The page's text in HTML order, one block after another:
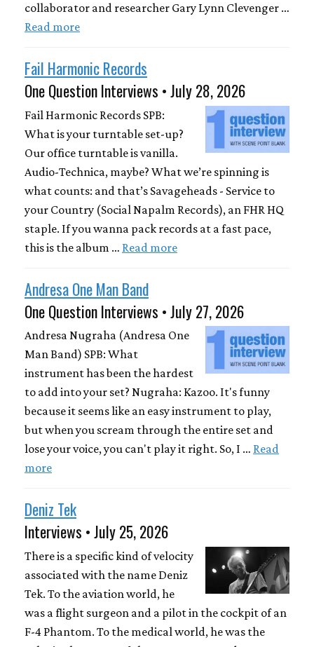
collaborator and researcher Gary Lynn Clevenger …
Read more
Fail Harmonic Records
One Question Interviews • July 28, 2026
Fail Harmonic Records SPB:
What is your turntable set-up?
Our office turntable is vanilla.
Audio-Technica, maybe? What we’re spinning is
what counts: and that’s Savageheads - Service to
your Country (Social Napalm Records), an FHR HQ
staple. If you wanna pack records at a fast pace,
this is the album … Read more
Andresa One Man Band
One Question Interviews • July 27, 2026
Andresa Nugraha (Andresa One
Man Band) SPB: What
instrument has been the hardest
to add into your set? Nugraha: Kazoo. It's funny
because it seems like an easy instrument to play,
but when you scream through the entire set and
lose your voice, you can't play it right. So, I … Read
more
Deniz Tek
Interviews • July 25, 2026
There is a specific kind of velocity
associated with the name Deniz
Tek. To the aviation world, he
was a flight surgeon and a pilot in the cockpit of an
F-4 Phantom. To the medical world, he was the